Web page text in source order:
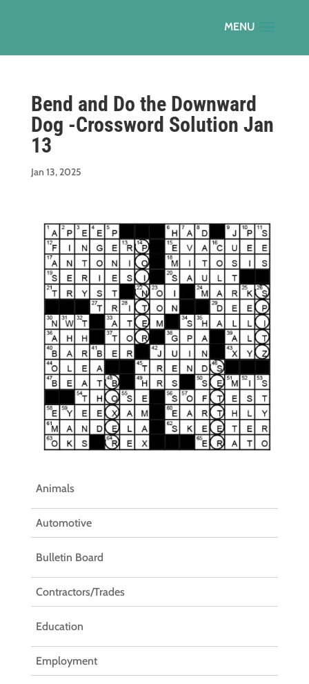
Bend and Do the Downward
Dog -Crossword Solution Jan
13
Jan 13, 2025
Animals
Automotive
Bulletin Board
Contractors/Trades
Education
Employment